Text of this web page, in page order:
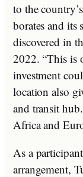
to the
borates and its
discovered in
2022. “This is
investment
location also
and transit
Africa and
As a
arrangement,